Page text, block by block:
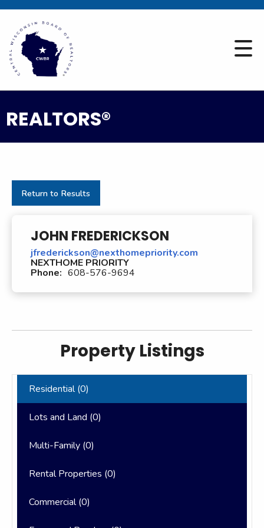
REALTORS®
Return to Results
JOHN FREDERICKSON
jfrederickson@nexthomepriority.com
NEXTHOME PRIORITY
Phone: 608-576-9694
Property Listings
Residential (0)
Lots and Land (0)
Multi-Family (0)
Rental Properties (0)
Commercial (0)